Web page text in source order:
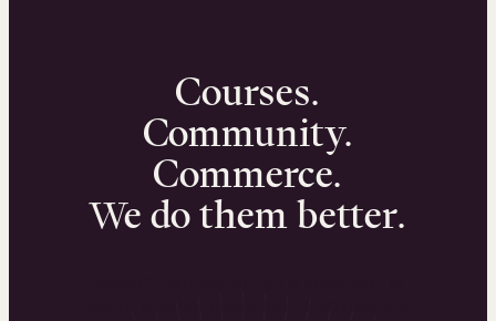
Courses.
Community.
Commerce.
We do them better.